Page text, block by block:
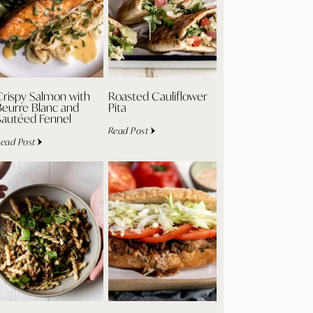
Salmon with
Blanc and
Fennel
Post
Roasted Cauliflower
Pita
Read Post